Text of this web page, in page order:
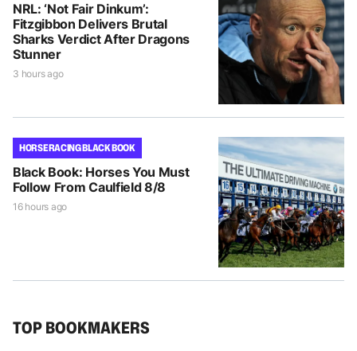
NRL: ‘Not Fair Dinkum’:
Fitzgibbon Delivers Brutal
Sharks Verdict After Dragons
Stunner
3 hours ago
HORSE RACING BLACK BOOK
Black Book: Horses You Must
Follow From Caulfield 8/8
16 hours ago
TOP BOOKMAKERS